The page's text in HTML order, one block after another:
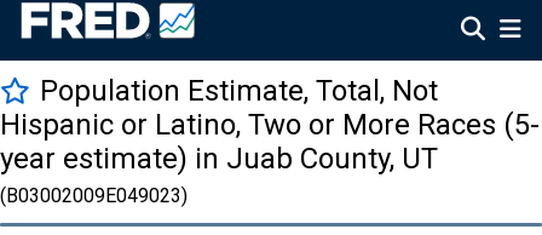
Population Estimate, Total, Not
Hispanic or Latino, Two or More Races (5-
year estimate) in Juab County, UT
(B03002009E049023)